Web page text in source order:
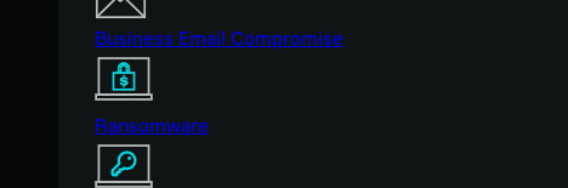
Business Email Compromise
Ransomware